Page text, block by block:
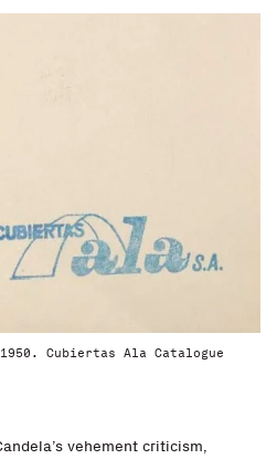
Cubiertas Ala Catalogue
vehement criticism,